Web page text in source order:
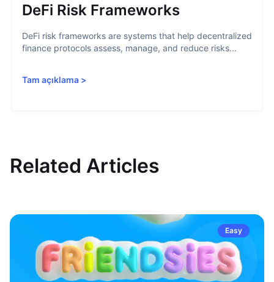
DeFi Risk Frameworks
DeFi risk frameworks are systems that help decentralized
finance protocols assess, manage, and reduce risks...
Tam açıklama >
Related Articles
Easy